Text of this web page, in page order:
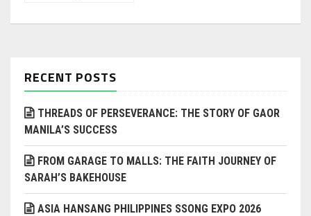
RECENT POSTS
THREADS OF PERSEVERANCE: THE STORY OF GAOR
MANILA’S SUCCESS
FROM GARAGE TO MALLS: THE FAITH JOURNEY OF
SARAH’S BAKEHOUSE
ASIA HANSANG PHILIPPINES SSONG EXPO 2026